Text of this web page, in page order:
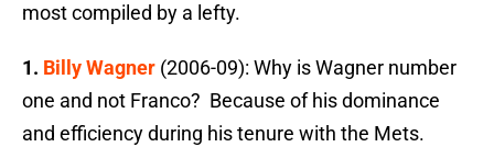
most compiled by a lefty.
1. Billy Wagner (2006-09): Why is Wagner number
one and not Franco? Because of his dominance
and efficiency during his tenure with the Mets.